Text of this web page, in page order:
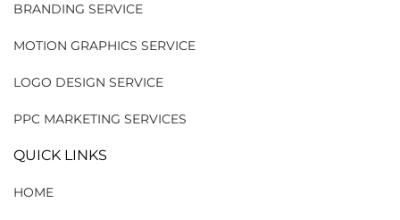
BRANDING SERVICE
MOTION GRAPHICS SERVICE
LOGO DESIGN SERVICE
PPC MARKETING SERVICES
QUICK LINKS
HOME